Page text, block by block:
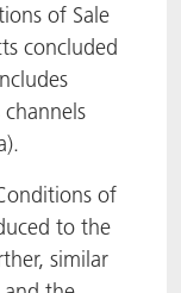
of Sale
concluded
of
to the
similar